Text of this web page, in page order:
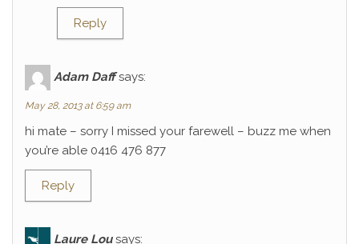
Reply
Adam Daff says:
May 28, 2013 at 6:59 am
hi mate – sorry I missed your farewell – buzz me when
you’re able 0416 476 877
Reply
Laure Lou says: